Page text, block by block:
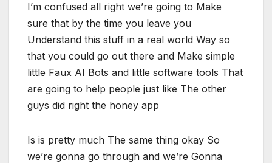
I’m confused all right we’re going to Make
sure that by the time you leave you
Understand this stuff in a real world Way so
that you could go out there and Make simple
little Faux AI Bots and little software tools That
are going to help people just like The other
guys did right the honey app
Is is pretty much The same thing okay So
we’re gonna go through and we’re Gonna